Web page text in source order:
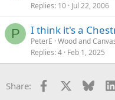
Replies 10 Jul 22, 2006
P I think it's a
PeterE Wood and
Replies 4 Feb 1, 2025
Share: Facebook